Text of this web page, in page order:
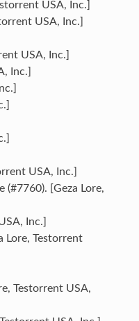
USA, Inc.]
USA, Inc.]
USA, Inc.]
Inc.]
USA, Inc.]
[Geza Lore,
Inc.]
Lore, Testorrent
Testorrent USA,